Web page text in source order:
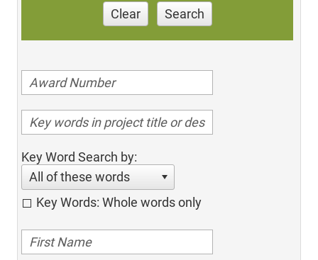
Clear Search
Key Word Search by:
All of these words
Key Words: Whole words only